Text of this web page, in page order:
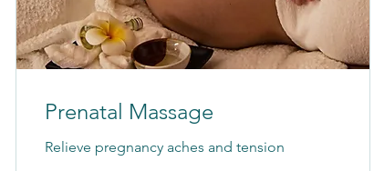
Prenatal Massage
Relieve pregnancy aches and tension